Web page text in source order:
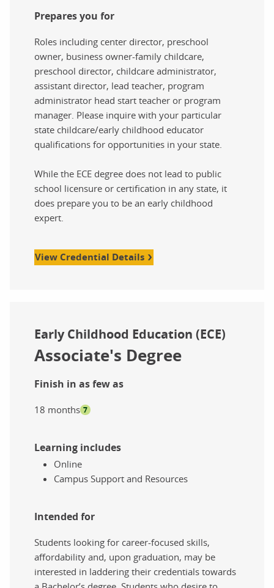
Prepares you for
Roles including center director, preschool
owner, business owner-family childcare,
preschool director, childcare administrator,
assistant director, lead teacher, program
administrator head start teacher or program
manager. Please inquire with your particular
state childcare/early childhood educator
qualifications for opportunities in your state.
While the ECE degree does not lead to public
school licensure or certification in any state, it
does prepare you to be an early childhood
expert.
View Credential Details
Early Childhood Education (ECE)
Associate's Degree
Finish in as few as
18 months 7
Learning includes
Online
Campus Support and Resources
Intended for
Students looking for career-focused skills,
affordability and, upon graduation, may be
interested in laddering their credentials towards